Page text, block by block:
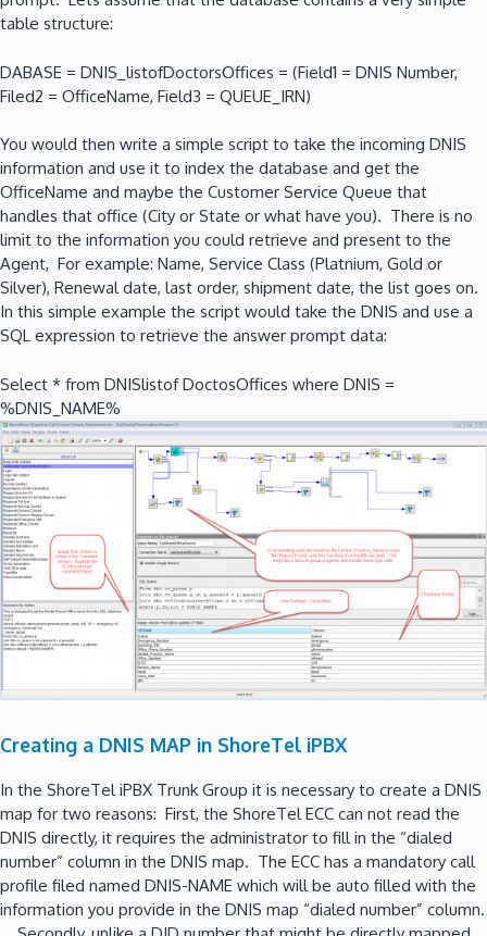
table structure:
DABASE = DNIS_listofDoctorsOffices = (Field1 = DNIS Number,
Filed2 = OfficeName, Field3 = QUEUE_IRN)
You would then write a simple script to take the incoming DNIS
information and use it to index the database and get the
OfficeName and maybe the Customer Service Queue that
handles that office (City or State or what have you). There is no
limit to the information you could retrieve and present to the
Agent, For example: Name, Service Class (Platnium, Gold or
Silver), Renewal date, last order, shipment date, the list goes on.
In this simple example the script would take the DNIS and use a
SQL expression to retrieve the answer prompt data:
Select * from DNISlistof DoctosOffices where DNIS =
%DNIS_NAME%
Creating a DNIS MAP in ShoreTel iPBX
In the ShoreTel iPBX Trunk Group it is necessary to create a DNIS
map for two reasons: First, the ShoreTel ECC can not read the
DNIS directly, it requires the administrator to fill in the “dialed
number” column in the DNIS map. The ECC has a mandatory call
profile filed named DNIS-NAME which will be auto filled with the
information you provide in the DNIS map “dialed number” column.